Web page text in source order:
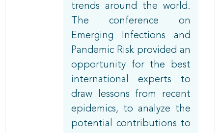
trends around the world.
The conference on
Emerging Infections and
Pandemic Risk provided an
opportunity for the best
international experts to
draw lessons from recent
epidemics, to analyze the
potential contributions to